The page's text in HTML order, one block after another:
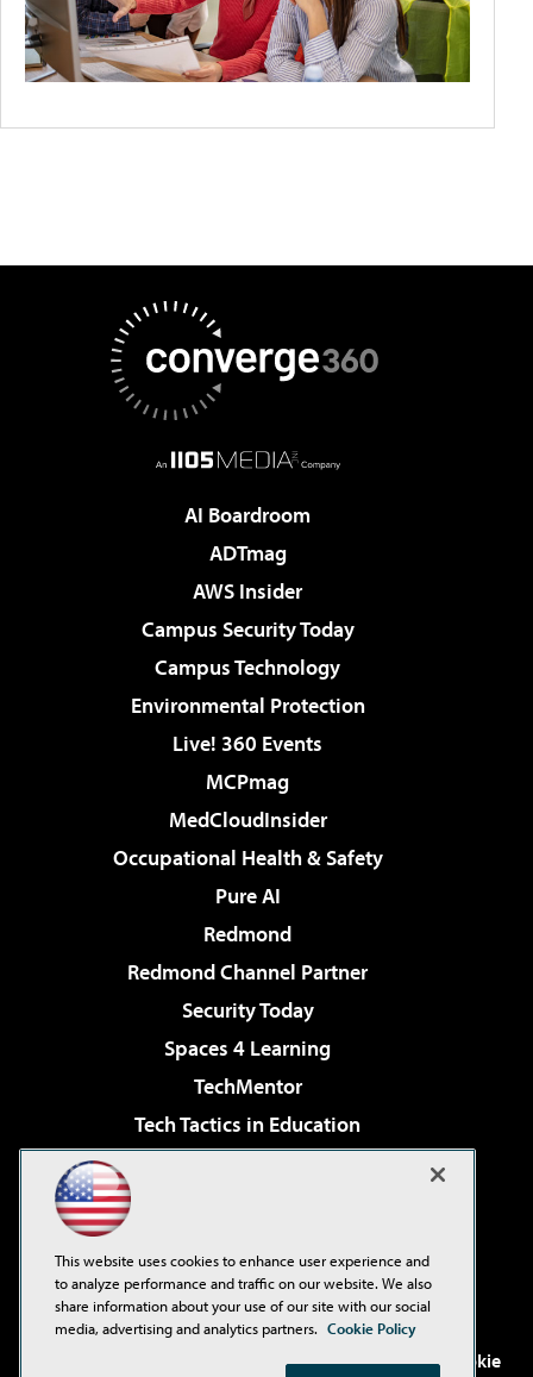
AI Boardroom
ADTmag
AWS Insider
Campus Security Today
Campus Technology
Environmental Protection
Live! 360 Events
MCPmag
MedCloudInsider
Occupational Health & Safety
Pure AI
Redmond
Redmond Channel Partner
Security Today
Spaces 4 Learning
TechMentor
Tech Tactics in Education
Virtualization & Cloud Review
Visual Studio Live!
. See ourPrivacy Policy,
Cookie
This website uses cookies to enhance user experience and
to analyze performance and traffic on our website. We also
share information about your use of our site with our social
media, advertising and analytics partners. Cookie Policy